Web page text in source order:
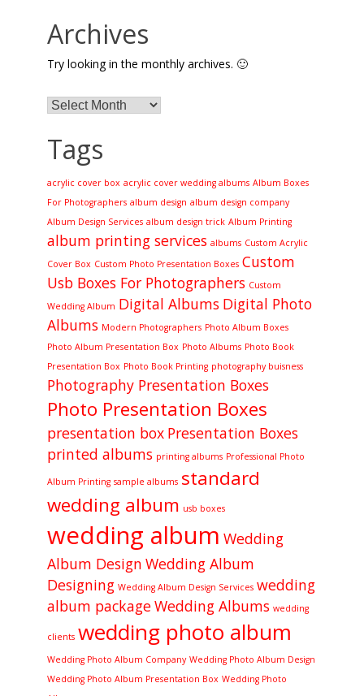
Archives
Try looking in the monthly archives. 🙂
Archives
Tags
acrylic cover box acrylic cover wedding albums Album Boxes
For Photographers album design album design company
Album Design Services album design trick Album Printing
album printing services albums Custom Acrylic
Cover Box Custom Photo Presentation Boxes Custom
Usb Boxes For Photographers Custom
Wedding Album Digital Albums Digital Photo
Albums Modern Photographers Photo Album Boxes
Photo Album Presentation Box Photo Albums Photo Book
Presentation Box Photo Book Printing photography buisness
Photography Presentation Boxes
Photo Presentation Boxes
presentation box Presentation Boxes
printed albums printing albums Professional Photo
Album Printing sample albums standard
wedding album usb boxes
wedding album Wedding
Album Design Wedding Album
Designing Wedding Album Design Services wedding
album packageWedding Albums wedding
clients wedding photo album
Wedding Photo Album Company Wedding Photo Album Design
Wedding Photo Album Presentation Box Wedding Photo